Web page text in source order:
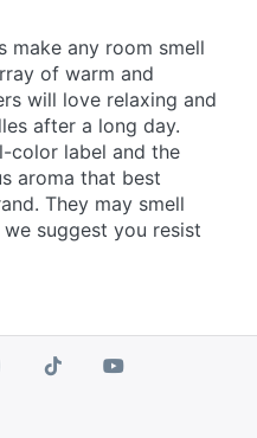
make any room smell
of warm and
will love relaxing and
after a long day.
color label and the
aroma that best
They may smell
suggest you resist